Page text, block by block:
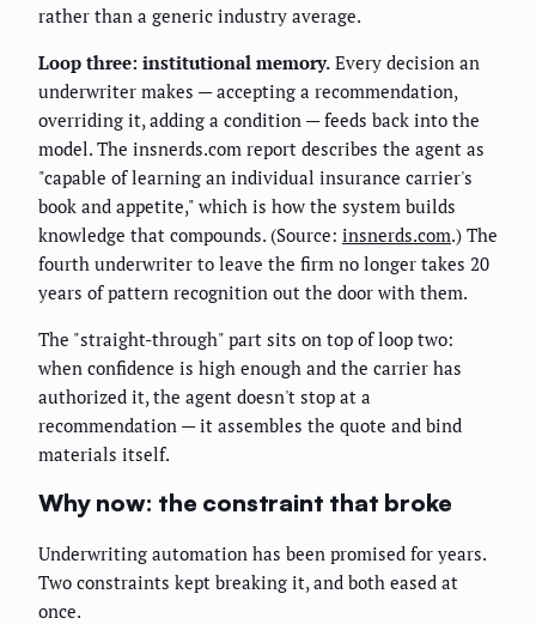
rather than a generic industry average.
Loop three: institutional memory. Every decision an
underwriter makes — accepting a recommendation,
overriding it, adding a condition — feeds back into the
model. The insnerds.com report describes the agent as
"capable of learning an individual insurance carrier's
book and appetite," which is how the system builds
knowledge that compounds. (Source: insnerds.com.) The
fourth underwriter to leave the firm no longer takes 20
years of pattern recognition out the door with them.
The "straight-through" part sits on top of loop two:
when confidence is high enough and the carrier has
authorized it, the agent doesn't stop at a
recommendation — it assembles the quote and bind
materials itself.
Why now: the constraint that broke
Underwriting automation has been promised for years.
Two constraints kept breaking it, and both eased at
once.